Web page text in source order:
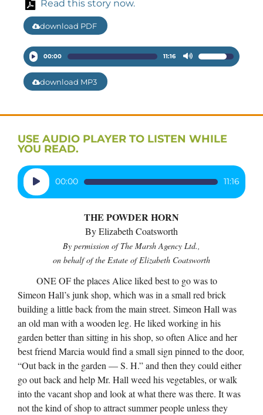
Read this story now.
download PDF
Audio
Player
00:00 11:16
Use
to
or
download MP3
USE AUDIO PLAYER TO LISTEN WHILE
YOU READ.
Audio
Player
00:00 11:16
THE POWDER HORN
By Elizabeth Coatsworth
By permission of The Marsh Agency Ltd.,
on behalf of the Estate of Elizabeth Coatsworth
ONE OF the places Alice liked best to go was to
Simeon Hall’s junk shop, which was in a small red brick
building a little back from the main street. Simeon Hall was
an old man with a wooden leg. He liked working in his
garden better than sitting in his shop, so often Alice and her
best friend Marcia would find a small sign pinned to the door,
“Out back in the garden — S. H.” and then they could either
go out back and help Mr. Hall weed his vegetables, or walk
into the vacant shop and look at what there was there. It was
not the kind of shop to attract summer people unless they